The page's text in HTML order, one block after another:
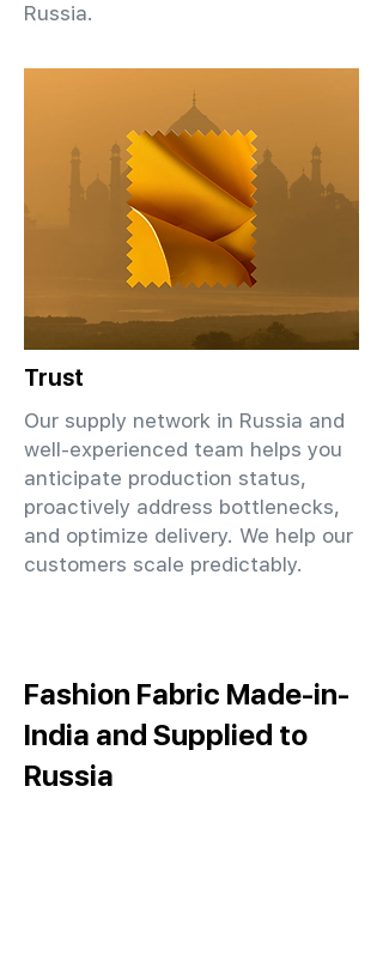
Russia.
Trust
Our supply network in Russia and
well-experienced team helps you
anticipate production status,
proactively address bottlenecks,
and optimize delivery. We help our
customers scale predictably.
Fashion Fabric Made-in-
India and Supplied to
Russia